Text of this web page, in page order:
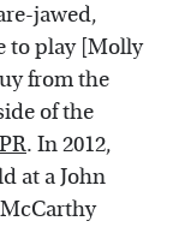
jawed,
to play [Molly
from the
of the
. In 2012,
at a John